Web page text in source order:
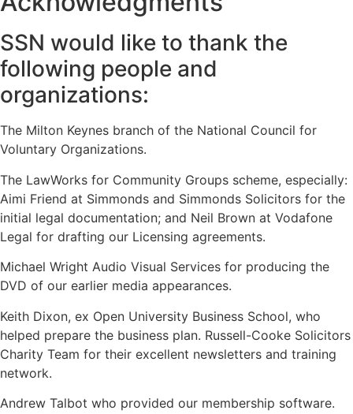
SSN would like to thank the
following people and
organizations:
The Milton Keynes branch of the National Council for
Voluntary Organizations.
The LawWorks for Community Groups scheme, especially:
Aimi Friend at Simmonds and Simmonds Solicitors for the
initial legal documentation; and Neil Brown at Vodafone
Legal for drafting our Licensing agreements.
Michael Wright Audio Visual Services for producing the
DVD of our earlier media appearances.
Keith Dixon, ex Open University Business School, who
helped prepare the business plan. Russell-Cooke Solicitors
Charity Team for their excellent newsletters and training
network.
Andrew Talbot who provided our membership software.